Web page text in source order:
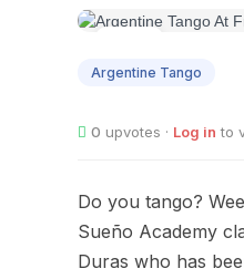
06
Argentine Tango
0 upvotes · Log in to
Do you tango?
Sueño Academy
Duras who has